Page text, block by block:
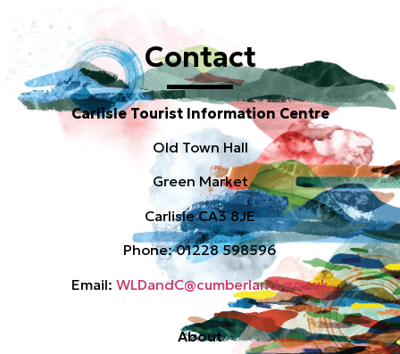
Contact
Carlisle Tourist Information Centre
Old Town Hall
Green Market
Carlisle CA3 8JE
Phone: 01228 598596
Email: WLDandC@cumberland.gov.uk
About